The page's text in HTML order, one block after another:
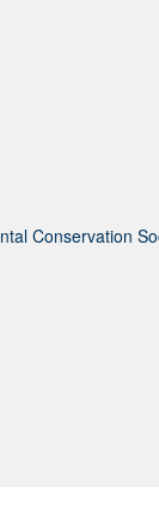
Conservation